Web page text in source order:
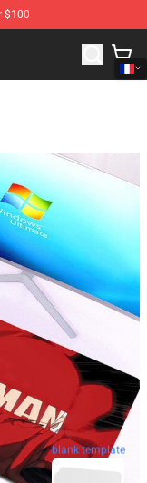
$100
Shop
blank template